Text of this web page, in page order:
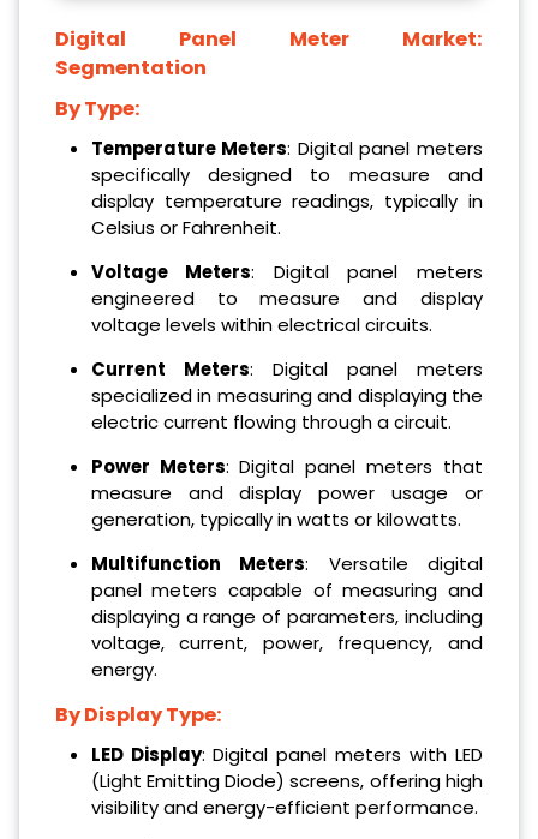
Digital Panel Meter Market:
Segmentation
By Type:
Temperature Meters: Digital panel meters
specifically designed to measure and
display temperature readings, typically in
Celsius or Fahrenheit.
Voltage Meters: Digital panel meters
engineered to measure and display
voltage levels within electrical circuits.
Current Meters: Digital panel meters
specialized in measuring and displaying the
electric current flowing through a circuit.
Power Meters: Digital panel meters that
measure and display power usage or
generation, typically in watts or kilowatts.
Multifunction Meters: Versatile digital
panel meters capable of measuring and
displaying a range of parameters, including
voltage, current, power, frequency, and
energy.
By Display Type:
LED Display: Digital panel meters with LED
(Light Emitting Diode) screens, offering high
visibility and energy-efficient performance.